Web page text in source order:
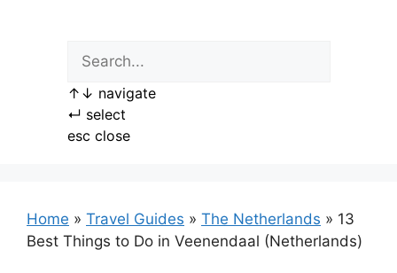
↑ ↓ navigate
↵ select
esc close
Home » Travel Guides » The Netherlands » 13
Best Things to Do in Veenendaal (Netherlands)